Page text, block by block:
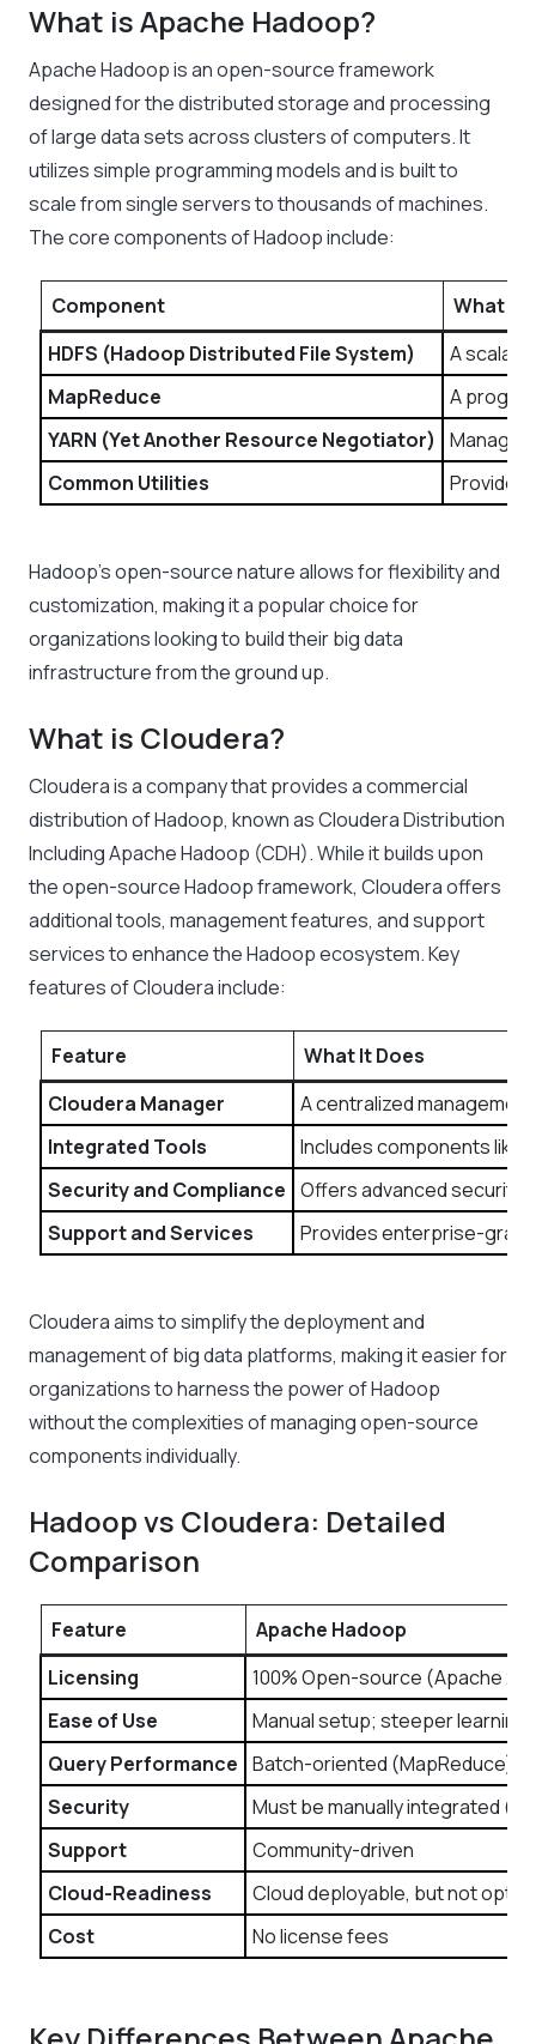
What is Apache Hadoop?
Apache Hadoop is an open-source framework
designed for the distributed storage and processing
of large data sets across clusters of computers. It
utilizes simple programming models and is built to
scale from single servers to thousands of machines.
The core components of Hadoop include:
Component
What It
HDFS (Hadoop Distributed File System)
A
MapReduce
A
YARN (Yet Another Resource Negotiator)
Common Utilities
Provides
Hadoop’s open-source nature allows for flexibility and
customization, making it a popular choice for
organizations looking to build their big data
infrastructure from the ground up.
What is Cloudera?
Cloudera is a company that provides a commercial
distribution of Hadoop, known as Cloudera Distribution
Including Apache Hadoop (CDH). While it builds upon
the open-source Hadoop framework, Cloudera offers
additional tools, management features, and support
services to enhance the Hadoop ecosystem. Key
features of Cloudera include:
Feature
What It Does
Cloudera Manager
A centralized
Integrated Tools
Includes components like
Security and Compliance Offers advanced security
Support and Services
Provides enterprise-
Cloudera aims to simplify the deployment and
management of big data platforms, making it easier for
organizations to harness the power of Hadoop
without the complexities of managing open-source
components individually.
Hadoop vs Cloudera: Detailed
Comparison
Feature
Apache Hadoop
Licensing
100% Open-source (Apache
Ease of Use
Manual setup; steeper learning
Query Performance Batch-oriented (MapReduce)
Security
Must be manually integrated
Support
Community-driven
Cloud-Readiness
Cloud deployable, but not
Cost
No license fees